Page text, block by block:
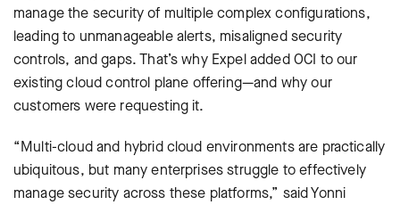
manage the security of multiple complex configurations,
leading to unmanageable alerts, misaligned security
controls, and gaps. That’s why Expel added OCI to our
existing cloud control plane offering—and why our
customers were requesting it.
“Multi-cloud and hybrid cloud environments are practically
ubiquitous, but many enterprises struggle to effectively
manage security across these platforms,” said Yonni